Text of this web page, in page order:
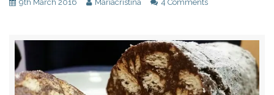
9th March 2016 Mariacristina 4 Comments